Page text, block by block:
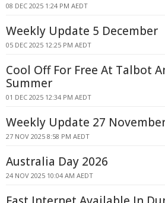
08 DEC 2025 1:24 PM AEDT
Weekly Update 5 December
05 DEC 2025 12:25 PM AEDT
Cool Off For Free At Talbot
Summer
01 DEC 2025 12:34 PM AEDT
Weekly Update 27
27 NOV 2025 8:58 PM AEDT
Australia Day 2026
24 NOV 2025 10:04 AM AEDT